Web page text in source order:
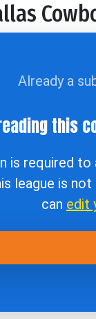
Already a
this
is required
league is
can edit